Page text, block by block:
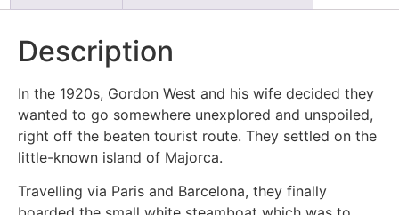
Description
In the 1920s, Gordon West and his wife decided they
wanted to go somewhere unexplored and unspoiled,
right off the beaten tourist route. They settled on the
little-known island of Majorca.
Travelling via Paris and Barcelona, they finally